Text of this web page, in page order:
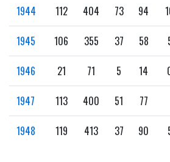
1944 112 404 73 94
1945 106 355 37 58
1946 21 71 5 14
1947 113 400 51 77
1948 119 413 37 90